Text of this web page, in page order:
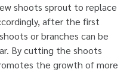
shoots sprout to replace
after the first
or branches can be
By cutting the shoots
the growth of more